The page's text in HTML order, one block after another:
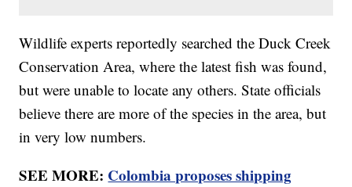
Wildlife experts reportedly searched the Duck Creek
Conservation Area, where the latest fish was found,
but were unable to locate any others. State officials
believe there are more of the species in the area, but
in very low numbers.
SEE MORE: Colombia proposes shipping